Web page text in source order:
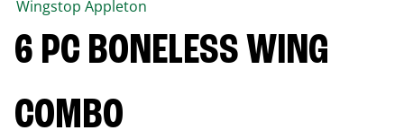
Wingstop Appleton
6 PC BONELESS WING
COMBO